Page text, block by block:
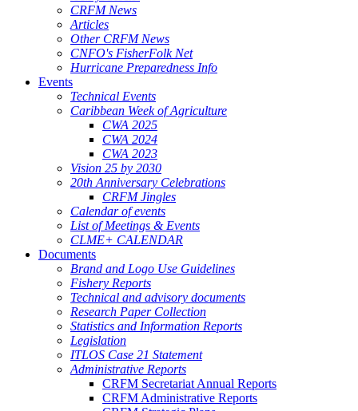
CRFM News
Articles
Other CRFM News
CNFO's FisherFolk Net
Hurricane Preparedness Info
Events
Technical Events
Caribbean Week of Agriculture
CWA 2025
CWA 2024
CWA 2023
Vision 25 by 2030
20th Anniversary Celebrations
CRFM Jingles
Calendar of events
List of Meetings & Events
CLME+ CALENDAR
Documents
Brand and Logo Use Guidelines
Fishery Reports
Technical and advisory documents
Research Paper Collection
Statistics and Information Reports
Legislation
ITLOS Case 21 Statement
Administrative Reports
CRFM Secretariat Annual Reports
CRFM Administrative Reports